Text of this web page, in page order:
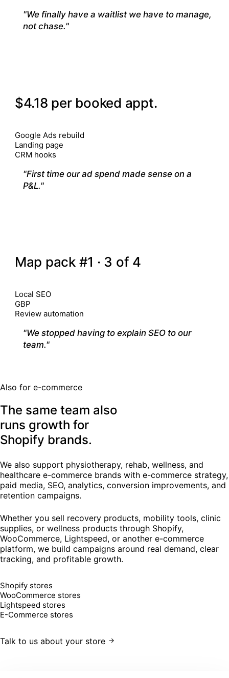
"We finally have a waitlist we have to manage,
not chase."
$4.18 per booked appt.
Google Ads rebuild
Landing page
CRM hooks
"First time our ad spend made sense on a
P&L."
Map pack #1 · 3 of 4
Local SEO
GBP
Review automation
"We stopped having to explain SEO to our
team."
Also for e-commerce
The same team also
runs growth for
Shopify brands.
We also support physiotherapy, rehab, wellness, and
healthcare e-commerce brands with e-commerce strategy,
paid media, SEO, analytics, conversion improvements, and
retention campaigns.
Whether you sell recovery products, mobility tools, clinic
supplies, or wellness products through Shopify,
WooCommerce, Lightspeed, or another e-commerce
platform, we build campaigns around real demand, clear
tracking, and profitable growth.
Shopify stores
WooCommerce stores
Lightspeed stores
E-Commerce stores
Talk to us about your store